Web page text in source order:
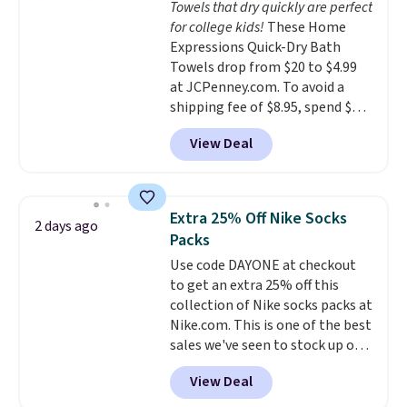
family@trulyfreehome.com or
calling 231-944-1716.
everywhere else.The polarized
lenses help reduce glare, help
enhance color, and block
harmful amounts of UV.
Shipping is also free when you
sign out with a free Prime
account. Otherwise shipping
adds $6.
Towels that dry quickly are perfect
for college kids! These Home
Expressions Quick-Dry Bath
Towels drop from $20 to $4.99
at JCPenney.com. To avoid a
shipping fee of $8.95, spend $49
or more. You can also order
online and choose free pickup at
a local store on orders of $25 or
lowest price we see each year on
these 30" x 54" towels.They dry
quickly and are resistant to
benzoyl peroxide, so they are
less likely to lose color when
they come into contact with
skin care products.You can also
get these 27" x 52" bath towels
for $1 less.
View Deal
2 days ago
Extra 25% Off Nike Socks
Packs
Use code DAYONE at checkout
to get an extra 25% off this
collection of Nike socks packs at
Nike.com. This is one of the best
sales we've seen to stock up or
grab a few pairs to gift,
especially before school starts.
View Deal